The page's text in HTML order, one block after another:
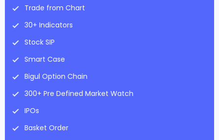
Trade from Chart
30+ Indicators
Stock SIP
Smart Case
Bigul Option Chain
300+ Pre Defined Market Watch
IPOs
Basket Order